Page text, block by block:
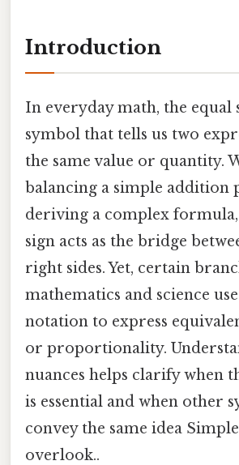
Introduction
In everyday math, the equal
symbol that tells us two
the same value or quantity.
balancing a simple addition
deriving a complex
sign acts as the bridge
right sides. Yet, certain
mathematics and science
notation to express
or proportionality.
nuances helps clarify when
is essential and when other
convey the same idea
overlook..